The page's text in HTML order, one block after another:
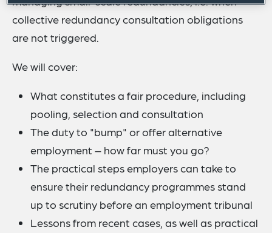
collective redundancy consultation obligations
are not triggered.
We will cover:
What constitutes a fair procedure, including
pooling, selection and consultation
The duty to "bump" or offer alternative
employment – how far must you go?
The practical steps employers can take to
ensure their redundancy programmes stand
up to scrutiny before an employment tribunal
Lessons from recent cases, as well as practical